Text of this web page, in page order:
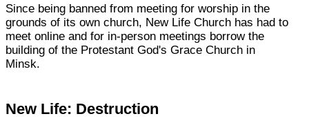
Since being banned from meeting for worship in the
grounds of its own church, New Life Church has had to
meet online and for in-person meetings borrow the
building of the Protestant God's Grace Church in
Minsk.
New Life: Destruction